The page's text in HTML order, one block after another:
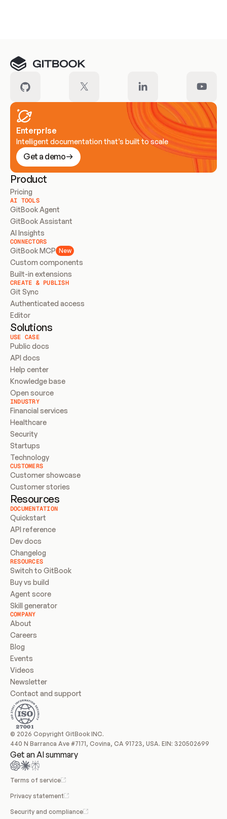
Enterprise
Intelligent documentation that’s built to scale
Get a demo
Product
Pricing
AI TOOLS
GitBook Agent
GitBook Assistant
AI Insights
CONNECTORS
GitBook MCP New
Custom components
Built-in extensions
CREATE & PUBLISH
Git Sync
Authenticated access
Editor
Solutions
USE CASE
Public docs
API docs
Help center
Knowledge base
Open source
INDUSTRY
Financial services
Healthcare
Security
Startups
Technology
CUSTOMERS
Customer showcase
Customer stories
Resources
DOCUMENTATION
Quickstart
API reference
Dev docs
Changelog
RESOURCES
Switch to GitBook
Buy vs build
Agent score
Skill generator
COMPANY
About
Careers
Blog
Events
Videos
Newsletter
Contact and support
© 2026 Copyright GitBook INC.
440 N Barranca Ave #7171, Covina, CA 91723, USA. EIN: 320502699
Get an AI summary
Terms of service
Privacy statement
Security and compliance